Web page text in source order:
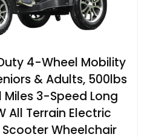
4-Wheel Mobility
& Adults, 500lbs
3-Speed Long
All Terrain Electric
Wheelchair